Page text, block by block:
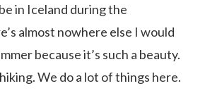
in Iceland during the
almost nowhere else I would
because it’s such a beauty.
We do a lot of things here.